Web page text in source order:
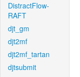
DistractFlow-
RAFT
djt_gm
djt2mf
djt2mf_tartan
djtsubmit